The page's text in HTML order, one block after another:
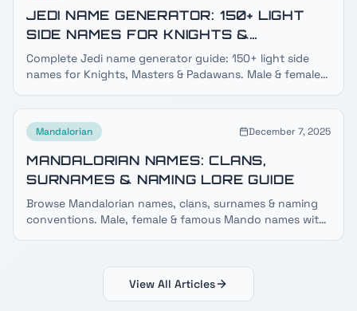
JEDI NAME GENERATOR: 150+ LIGHT
SIDE NAMES FOR KNIGHTS &
MASTERS
Complete Jedi name generator guide: 150+ light side
names for Knights, Masters & Padawans. Male & female
Mandalorian December 7, 2025
MANDALORIAN NAMES: CLANS,
SURNAMES & NAMING LORE GUIDE
Browse Mandalorian names, clans, surnames & naming
conventions. Male, female & famous Mando names with
View All Articles